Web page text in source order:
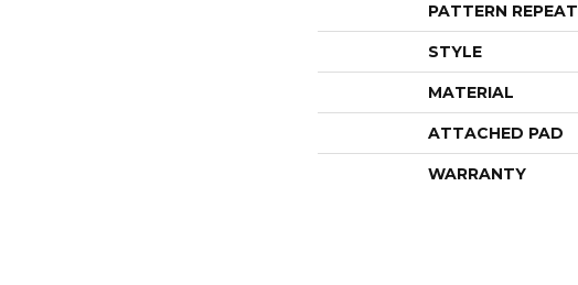
PATTERN REPEAT
STYLE
MATERIAL
ATTACHED PAD
WARRANTY